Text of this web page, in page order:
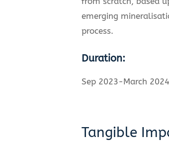
emerging
process.
Duration:
Sep 2023-March 2024
Tangible